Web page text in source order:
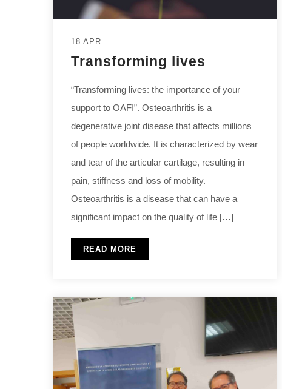
18 APR
Transforming lives
“Transforming lives: the importance of your
support to OAFI”. Osteoarthritis is a
degenerative joint disease that affects millions
of people worldwide. It is characterized by wear
and tear of the articular cartilage, resulting in
pain, stiffness and loss of mobility.
Osteoarthritis is a disease that can have a
significant impact on the quality of life […]
READ MORE